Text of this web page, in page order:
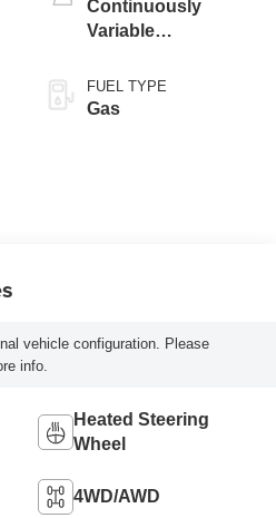
Continuously
Variable
intelligence and
Shift Mode (CVTi-S)
FUEL TYPE
Gas
vehicle configuration. Please
info.
Heated Steering
Wheel
4WD/AWD